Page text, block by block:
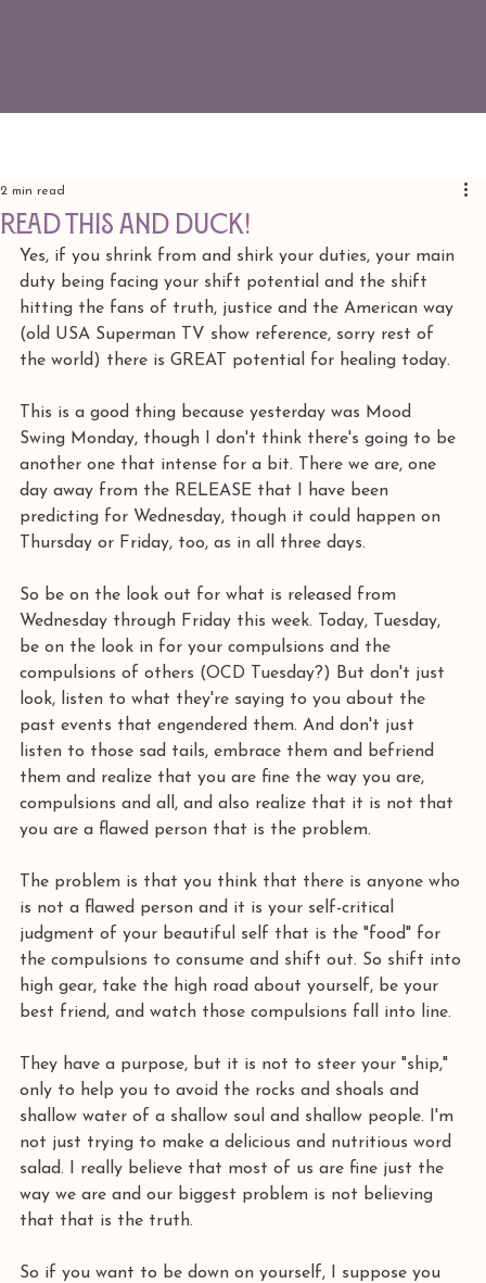
READ THIS AND DUCK!
2 min read
Yes, if you shrink from and shirk your duties, your main
duty being facing your shift potential and the shift
hitting the fans of truth, justice and the American way
(old USA Superman TV show reference, sorry rest of
the world) there is GREAT potential for healing today.
This is a good thing because yesterday was Mood
Swing Monday, though I don't think there's going to be
another one that intense for a bit. There we are, one
day away from the RELEASE that I have been
predicting for Wednesday, though it could happen on
Thursday or Friday, too, as in all three days.
So be on the look out for what is released from
Wednesday through Friday this week. Today, Tuesday,
be on the look in for your compulsions and the
compulsions of others (OCD Tuesday?) But don't just
look, listen to what they're saying to you about the
past events that engendered them. And don't just
listen to those sad tails, embrace them and befriend
them and realize that you are fine the way you are,
compulsions and all, and also realize that it is not that
you are a flawed person that is the problem.
The problem is that you think that there is anyone who
is not a flawed person and it is your self-critical
judgment of your beautiful self that is the "food" for
the compulsions to consume and shift out. So shift into
high gear, take the high road about yourself, be your
best friend, and watch those compulsions fall into line.
They have a purpose, but it is not to steer your "ship,"
only to help you to avoid the rocks and shoals and
shallow water of a shallow soul and shallow people. I'm
not just trying to make a delicious and nutritious word
salad. I really believe that most of us are fine just the
way we are and our biggest problem is not believing
that that is the truth.
So if you want to be down on yourself, I suppose you